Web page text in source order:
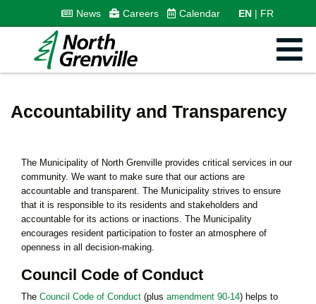
News Careers Calendar EN FR
Accountability and Transparency
The Municipality of North Grenville provides critical services in our
community. We want to make sure that our actions are
accountable and transparent. The Municipality strives to ensure
that it is responsible to its residents and stakeholders and
accountable for its actions or inactions. The Municipality
encourages resident participation to foster an atmosphere of
openness in all decision-making.
Council Code of Conduct
The Council Code of Conduct (plus amendment 90-14) helps to